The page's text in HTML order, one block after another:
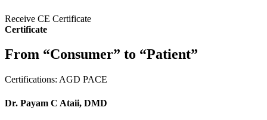
Receive CE Certificate
Certificate
From “Consumer” to “Patient”
Certifications: AGD PACE
Dr. Payam C Ataii, DMD